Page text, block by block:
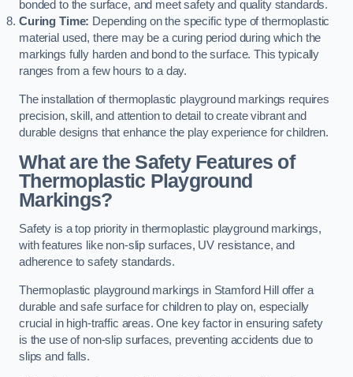
bonded to the surface, and meet safety and quality standards.
Curing Time: Depending on the specific type of thermoplastic
material used, there may be a curing period during which the
markings fully harden and bond to the surface. This typically
ranges from a few hours to a day.
The installation of thermoplastic playground markings requires
precision, skill, and attention to detail to create vibrant and
durable designs that enhance the play experience for children.
What are the Safety Features of
Thermoplastic Playground
Markings?
Safety is a top priority in thermoplastic playground markings,
with features like non-slip surfaces, UV resistance, and
adherence to safety standards.
Thermoplastic playground markings in Stamford Hill offer a
durable and safe surface for children to play on, especially
crucial in high-traffic areas. One key factor in ensuring safety
is the use of non-slip surfaces, preventing accidents due to
slips and falls.